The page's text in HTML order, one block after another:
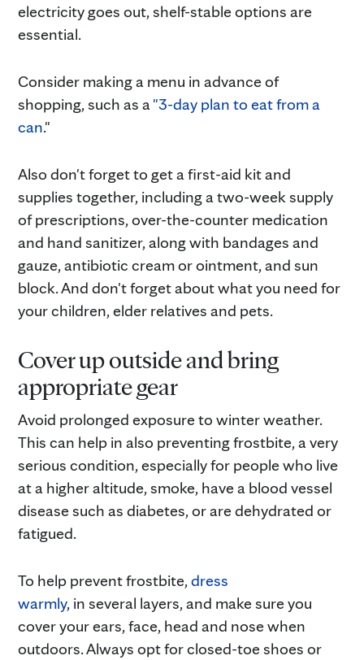
electricity goes out, shelf-stable options are
essential.
Consider making a menu in advance of
shopping, such as a"3-day plan to eat from a
can."
Also don't forget to get a first-aid kit and
supplies together, including a two-week supply
of prescriptions, over-the-counter medication
and hand sanitizer, along with bandages and
gauze, antibiotic cream or ointment, and sun
block. And don't forget about what you need for
your children, elder relatives and pets.
Cover up outside and bring
appropriate gear
Avoid prolonged exposure to winter weather.
This can help in also preventing frostbite, a very
serious condition, especially for people who live
at a higher altitude, smoke, have a blood vessel
disease such as diabetes, or are dehydrated or
fatigued.
To help prevent frostbite,dress
warmly, in several layers, and make sure you
cover your ears, face, head and nose when
outdoors. Always opt for closed-toe shoes or